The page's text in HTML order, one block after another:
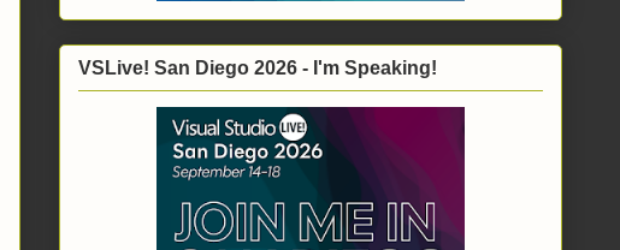
VSLive! San Diego 2026 - I'm Speaking!